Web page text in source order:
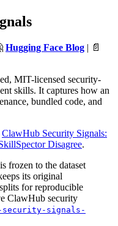
Hugging Face Blog | 📄
MIT-licensed security-
skills. It captures how an
bundled code, and
ClawHub Security Signals:
Disagree.
frozen to the dataset
its original
for reproducible
ClawHub security
security-signals-